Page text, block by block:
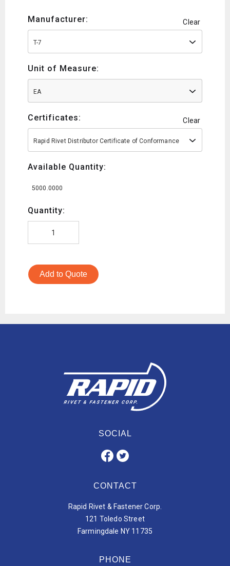
Manufacturer: Clear
T-7
Unit of Measure:
EA
Certificates: Clear
Rapid Rivet Distributor Certificate of Conformance
Available Quantity:
5000.0000
Quantity:
Add to Quote
SOCIAL
CONTACT
Rapid Rivet & Fastener Corp.
121 Toledo Street
Farmingdale NY 11735
PHONE